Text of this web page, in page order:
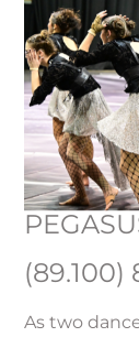
(89.100)
As two